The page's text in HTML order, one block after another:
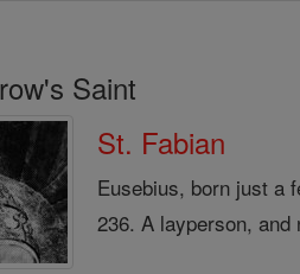
Saint
St. Fabian
Eusebius, born just a
236. A layperson,